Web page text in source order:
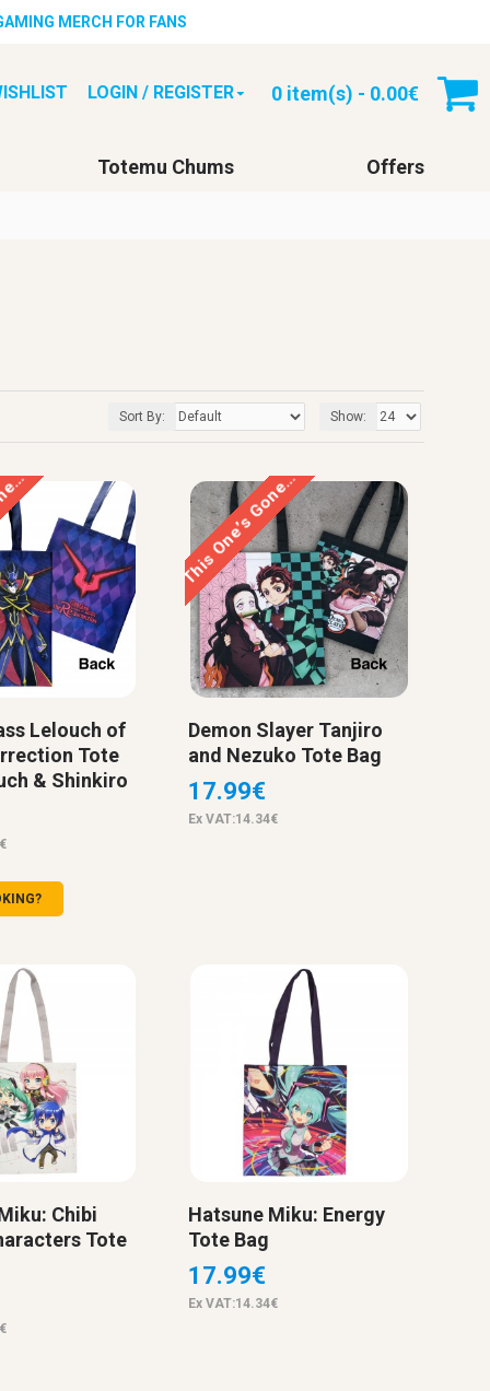
MERCH FOR FANS
LOGIN / REGISTER 0 item(s) - 0.00€
Totemu Chums Offers
Sort By: Show:
Lelouch of
Tote
& Shinkiro
This One’s Gone…
Demon Slayer Tanjiro
and Nezuko Tote Bag
17.99€
Ex VAT:14.34€
Chibi
Tote
Hatsune Miku: Energy
Tote Bag
17.99€
Ex VAT:14.34€